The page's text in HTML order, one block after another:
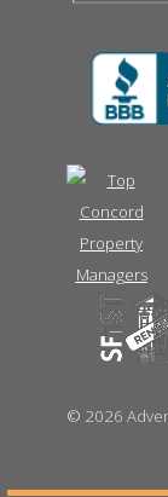
© 2026